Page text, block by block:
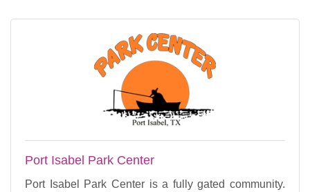
Port Isabel Park Center
Port Isabel Park Center is a fully gated community.